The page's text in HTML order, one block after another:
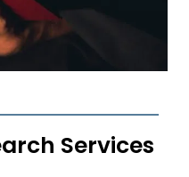
Services